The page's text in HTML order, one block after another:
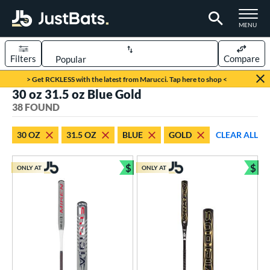
TOGGLE
MENU
Page Content Begins Here
> Get RCKLESS with the latest from Marucci. Tap here to shop <
Sort Results
Filters Compare
matching results
2 matching results
matching results
matching results
30 oz 31.5 oz Blue Gold
38 FOUND
30 OZ 31.5 OZ BLUE GOLD CLEAR ALL
ONLY AT $
Bundle and Save
ONLY AT $